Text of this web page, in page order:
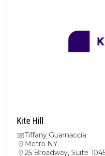
Kite Hill
Tiffany Guarnaccia
Metro NY
25 Broadway, Suite